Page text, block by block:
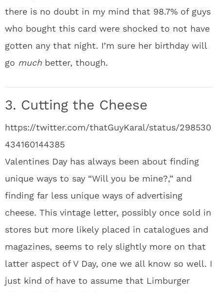
there is no doubt in my mind that 98.7% of guys
who bought this card were shocked to not have
gotten any that night. I’m sure her birthday will
go much better, though.
3. Cutting the Cheese
https://twitter.com/thatGuyKaral/status/298530
434160144385
Valentines Day has always been about finding
unique ways to say “Will you be mine?,” and
finding far less unique ways of advertising
cheese. This vintage letter, possibly once sold in
stores but more likely placed in catalogues and
magazines, seems to rely slightly more on that
latter aspect of V Day, one we all know so well. I
just kind of have to assume that Limburger